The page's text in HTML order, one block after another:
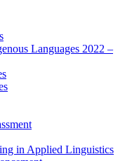
Languages 2022 –
in Applied Linguistics